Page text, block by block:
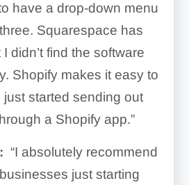
have a drop-down menu
Squarespace has
didn’t find the software
Shopify makes it easy to
started sending out
a Shopify app.”
“I absolutely recommend
just starting